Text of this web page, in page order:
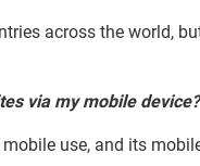
across the world,
via my mobile device?
use, and its